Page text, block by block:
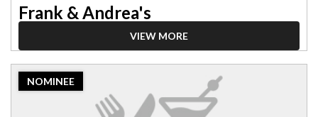
Frank & Andrea's
VIEW MORE
2023
Nominee:
NOMINEE